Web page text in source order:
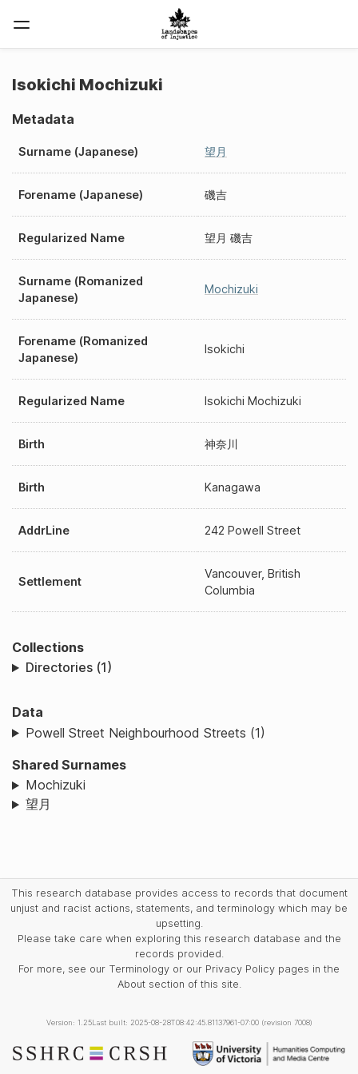
Isokichi Mochizuki
Metadata
Surname (Japanese) 望月
Forename (Japanese) 磯吉
Regularized Name 望月 磯吉
Surname (Romanized
Japanese)
Mochizuki
Forename (Romanized
Japanese)
Isokichi
Regularized Name Isokichi Mochizuki
Birth 神奈川
Birth Kanagawa
AddrLine 242 Powell Street
Settlement
Vancouver, British
Columbia
Collections
Directories (1)
Data
Powell Street Neighbourhood Streets (1)
Shared Surnames
Mochizuki
望月
This research database provides access to records that document
unjust and racist actions, statements, and terminology which may be
upsetting.
Please take care when exploring this research database and the
records provided.
For more, see our Terminology or our Privacy Policy pages in the
About section of this site.
Version: 1.25Last built: 2025-08-28T08:42:45.81137961-07:00 (revision 7008)